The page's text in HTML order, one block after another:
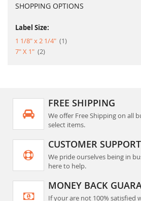
SHOPPING OPTIONS
Label Size:
1 1/8" x 2 1/4"
1item
7" X 1" 2item
FREE SHIPPING
We offer Free Shipping on all
select items.
CUSTOMER SUPPORT
We pride ourselves being in
here to help.
MONEY BACK
If your are not 100% satisfied